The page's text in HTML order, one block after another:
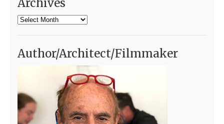
Archives
Archives
Author/Architect/Filmmaker